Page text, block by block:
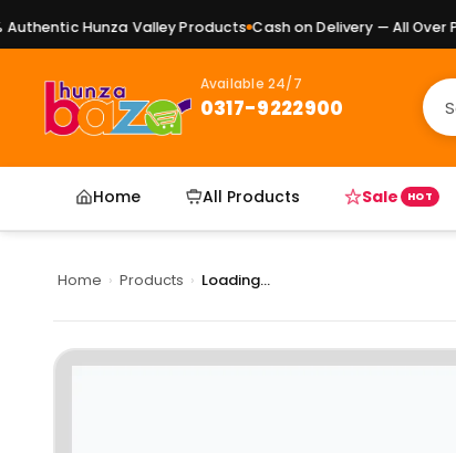
Hunza Valley Products Cash on Delivery — All Over
Available 24/7
0317-9222900
Home All Products Sale HOT
Home › Products › Loading...